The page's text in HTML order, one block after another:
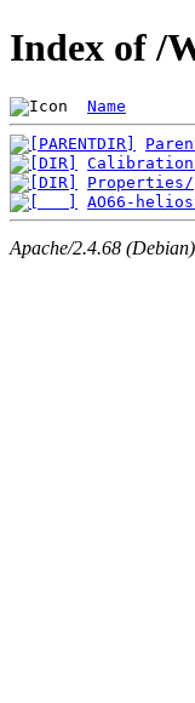
Index of /
Name
Properties/
AO66-
Apache/2.4.68